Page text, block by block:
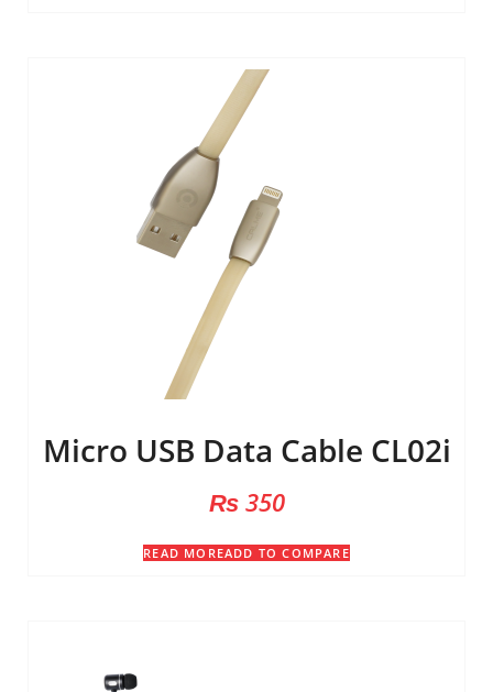
Micro USB Data Cable CL02i
₨350
READ MOREADD TO COMPARE